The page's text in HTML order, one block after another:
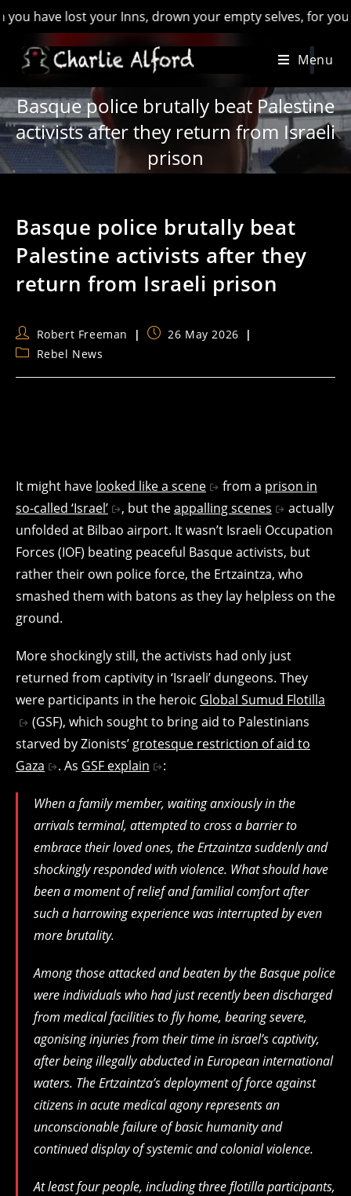
lost your Inns, drown your empty selves, for you will
Menu
Basque police brutally beat Palestine
activists after they return from Israeli
prison
Basque police brutally beat
Palestine activists after they
return from Israeli prison
Post
author:
Robert Freeman
Post26 May 2026
PostRebel News
It might have looked like a scene from a prison in
so-called ‘Israel’
, but theappalling scenes
actually
unfolded at Bilbao airport. It wasn’t Israeli Occupation
Forces (IOF) beating peaceful Basque activists, but
rather their own police force, the Ertzaintza, who
smashed them with batons as they lay helpless on the
ground.
More shockingly still, the activists had only just
returned from captivity in ‘Israeli’ dungeons. They
were participants in the heroic Global Sumud Flotilla
(GSF), which sought to bring aid to Palestinians
starved by Zionists’ grotesque restriction of aid to
Gaza
. As GSF explain :
When a family member, waiting anxiously in the
arrivals terminal, attempted to cross a barrier to
embrace their loved ones, the Ertzaintza suddenly and
shockingly responded with violence. What should have
been a moment of relief and familial comfort after
such a harrowing experience was interrupted by even
more brutality.
Among those attacked and beaten by the Basque police
were individuals who had just recently been discharged
from medical facilities to fly home, bearing severe,
agonising injuries from their time in israel’s captivity,
after being illegally abducted in European international
waters. The Ertzaintza’s deployment of force against
citizens in acute medical agony represents an
unconscionable failure of basic humanity and
continued display of systemic and colonial violence.
At least four people, including three flotilla participants,